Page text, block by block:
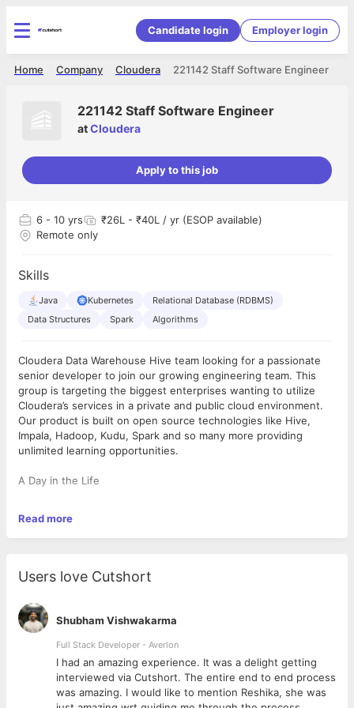
Candidate login Employer login
221142 Staff Software Engineer
Cloudera
Company
Home
221142 Staff Software Engineer
atCloudera
Apply to this job
6 - 10 yrs
₹26L - ₹40L / yr (ESOP available)
Remote only
Skills
Java Kubernetes
Relational Database (RDBMS)
Data Structures
Spark Algorithms
Cloudera Data Warehouse Hive team looking for a passionate
senior developer to join our growing engineering team. This
group is targeting the biggest enterprises wanting to utilize
Cloudera’s services in a private and public cloud environment.
Our product is built on open source technologies like Hive,
Impala, Hadoop, Kudu, Spark and so many more providing
unlimited learning opportunities.
A Day in the Life
tremendous growth making us the leading contributor to Big
Data platforms and ecosystems and a leading provider for
with some of the best engineers in the industry who are
tackling challenges that will continue to shape the Big Data
revolution. We foster an engaging, supportive, and productive
work environment where you can do your best work. The team
culture values engineering excellence, technical depth,
grassroots innovation, teamwork, and collaboration.
You will manage product development for our CDP
components, develop engineering tools and scalable services
to enable efficient development, testing, and release
Read more
Users love Cutshort
Shubham Vishwakarma
Full Stack Developer - Averlon
I had an amazing experience. It was a delight getting
interviewed via Cutshort. The entire end to end process
was amazing. I would like to mention Reshika, she was